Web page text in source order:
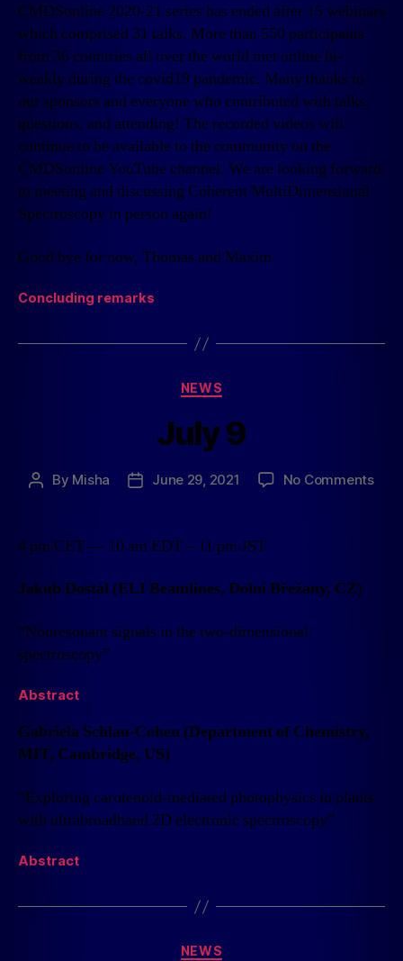
CMDSonline 2020-21 series has ended after 15 webinars
which comprised 31 talks. More than 550 participants
from 36 countries all over the world met online bi-
weakly during the covid19 pandemic. Many thanks to
our sponsors and everyone who contributed with talks,
questions, and attending! The recorded videos will
continue to be available to the community on the
CMDSonline YouTube channel. We are looking forward
to meeting and discussing Coherent MultiDimensional
Spectroscopy in person again!
Good bye for now, Thomas and Maxim
Concluding remarks
NEWS
July 9
By Misha June 29, 2021 No Comments
4 pm CET — 10 am EDT – 11 pm JST
Jakub Dostál (ELI Beamlines, Dolní Břežany, CZ)
“Nonresonant signals in the two-dimensional
spectroscopy”
Abstract
Gabriela Schlau-Cohen (Department of Chemistry,
MIT, Cambridge, US)
“Exploring carotenoid-mediated photophysics in plants
with ultrabroadband 2D electronic spectroscopy”
Abstract
NEWS